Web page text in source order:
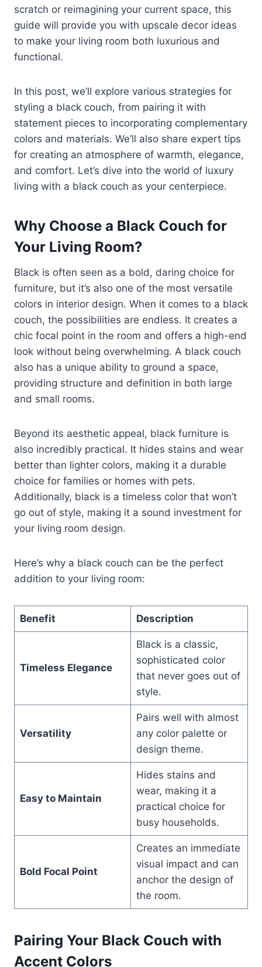
scratch or reimagining your current space, this
guide will provide you with upscale decor ideas
to make your living room both luxurious and
functional.
In this post, we’ll explore various strategies for
styling a black couch, from pairing it with
statement pieces to incorporating complementary
colors and materials. We’ll also share expert tips
for creating an atmosphere of warmth, elegance,
and comfort. Let’s dive into the world of luxury
living with a black couch as your centerpiece.
Why Choose a Black Couch for
Your Living Room?
Black is often seen as a bold, daring choice for
furniture, but it’s also one of the most versatile
colors in interior design. When it comes to a black
couch, the possibilities are endless. It creates a
chic focal point in the room and offers a high-end
look without being overwhelming. A black couch
also has a unique ability to ground a space,
providing structure and definition in both large
and small rooms.
Beyond its aesthetic appeal, black furniture is
also incredibly practical. It hides stains and wear
better than lighter colors, making it a durable
choice for families or homes with pets.
Additionally, black is a timeless color that won’t
go out of style, making it a sound investment for
your living room design.
Here’s why a black couch can be the perfect
addition to your living room:
Benefit Description
Timeless Elegance
Black is a classic,
sophisticated color
that never goes out of
style.
Versatility
Pairs well with almost
any color palette or
design theme.
Easy to Maintain
Hides stains and
wear, making it a
practical choice for
busy households.
Bold Focal Point
Creates an immediate
visual impact and can
anchor the design of
the room.
Pairing Your Black Couch with
Accent Colors